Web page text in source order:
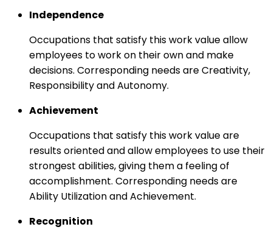
Independence
Occupations that satisfy this work value allow
employees to work on their own and make
decisions. Corresponding needs are Creativity,
Responsibility and Autonomy.
Achievement
Occupations that satisfy this work value are
results oriented and allow employees to use their
strongest abilities, giving them a feeling of
accomplishment. Corresponding needs are
Ability Utilization and Achievement.
Recognition